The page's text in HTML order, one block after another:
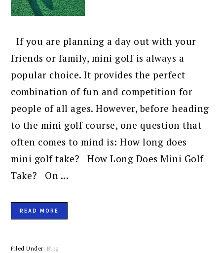
If you are planning a day out with your
friends or family, mini golf is always a
popular choice. It provides the perfect
combination of fun and competition for
people of all ages. However, before heading
to the mini golf course, one question that
often comes to mind is: How long does
mini golf take? How Long Does Mini Golf
Take? On ...
READ MORE
Filed Under: Blog